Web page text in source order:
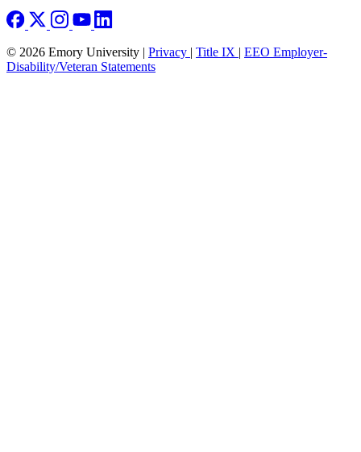
© 2026 Emory University | Privacy | Title IX | EEO Employer-
Disability/Veteran Statements